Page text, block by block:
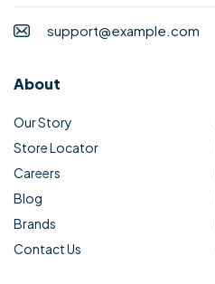
support@example.com
About
Our Story
Store Locator
Careers
Blog
Brands
Contact Us